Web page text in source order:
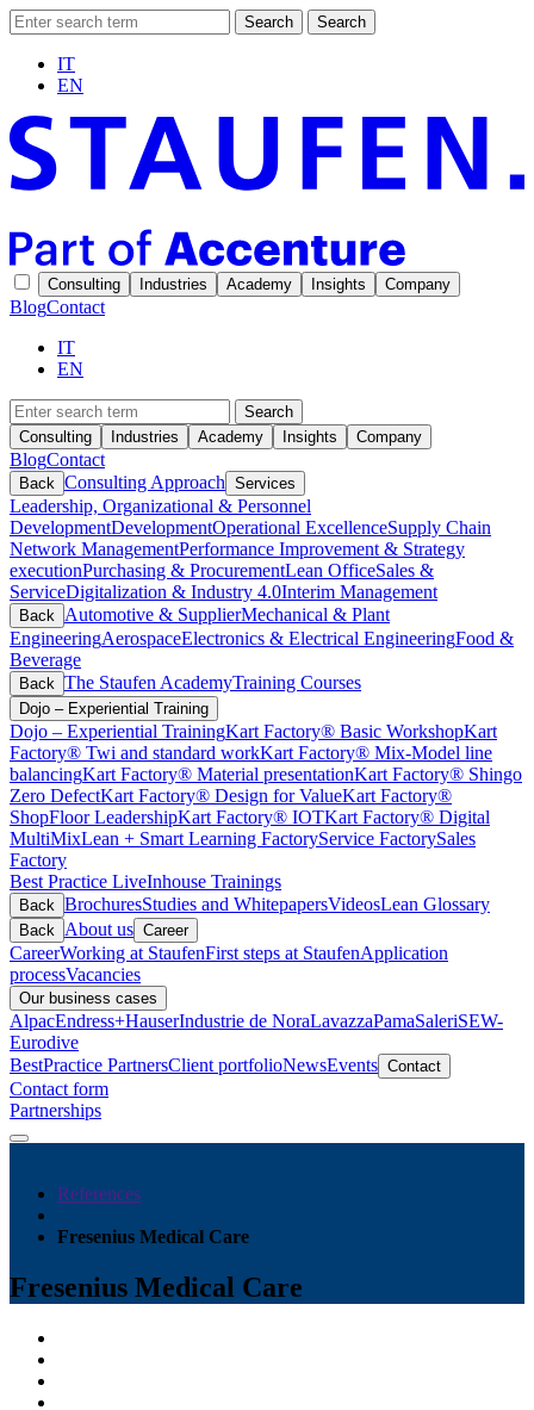
Search Search
IT
EN
Consulting Industries Academy Insights Company
BlogContact
IT
EN
Search
Consulting
Industries Academy Insights Company
BlogContact
Back Consulting Approach Services
Leadership, Organizational & Personnel
DevelopmentDevelopmentOperational ExcellenceSupply Chain
Network ManagementPerformance Improvement & Strategy
executionPurchasing & ProcurementLean OfficeSales &
ServiceDigitalization & Industry 4.0Interim Management
Back Automotive & SupplierMechanical & Plant
EngineeringAerospaceElectronics & Electrical EngineeringFood &
Beverage
Back The Staufen AcademyTraining Courses
Dojo – Experiential Training
Dojo – Experiential TrainingKart Factory® Basic WorkshopKart
Factory® Twi and standard workKart Factory® Mix-Model line
balancingKart Factory® Material presentationKart Factory® Shingo
Zero DefectKart Factory® Design for ValueKart Factory®
ShopFloor LeadershipKart Factory® IOTKart Factory® Digital
MultiMixLean + Smart Learning FactoryService FactorySales
Factory
Best Practice LiveInhouse Trainings
Back BrochuresStudies and WhitepapersVideosLean Glossary
Back About us Career
CareerWorking at StaufenFirst steps at StaufenApplication
processVacancies
Our business cases
AlpacEndress+HauserIndustrie de NoraLavazzaPamaSaleriSEW-
Eurodive
BestPractice PartnersClient portfolioNewsEvents Contact
Contact form
Partnerships
References
Fresenius Medical Care
Fresenius Medical Care